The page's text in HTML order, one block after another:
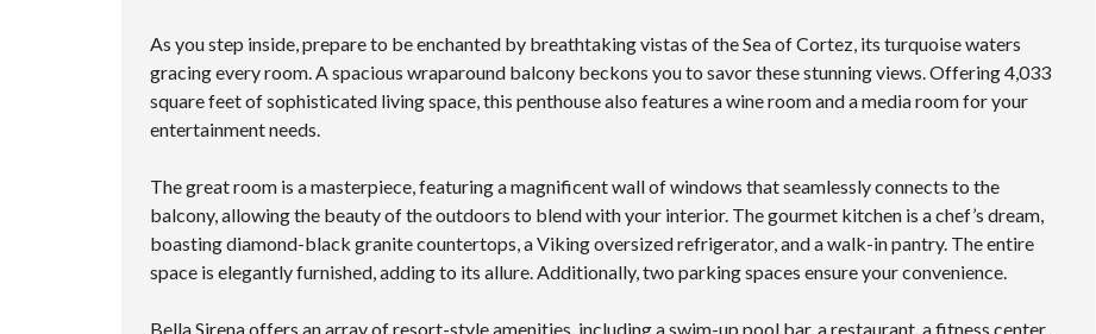
As you step inside, prepare to be enchanted by breathtaking vistas of theSea of Cortez, its turquoise waters
gracing every room. A spacious wraparound balcony beckons you to savor these stunning views. Offering 4,033
square feet of sophisticated living space, this penthouse also features a wine room and a media room for your
entertainment needs.
The great room is a masterpiece, featuring a magnificent wall of windows that seamlessly connects to the
balcony, allowing the beauty of the outdoors to blend with your interior. The gourmet kitchen is a chef’s dream,
boasting diamond-black granite countertops, a Viking oversized refrigerator, and a walk-in pantry. The entire
space is elegantly furnished, adding to its allure. Additionally, two parking spaces ensure your convenience.
Bella Sirena offers an array of resort-style amenities, including a swim-up pool bar, a restaurant, a fitness center,